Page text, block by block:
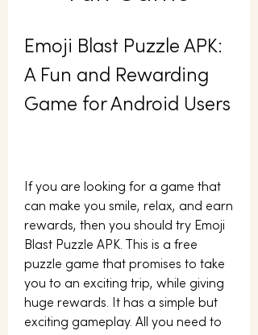
Emoji Blast Puzzle APK:
A Fun and Rewarding
Game for Android Users
If you are looking for a game that
can make you smile, relax, and earn
rewards, then you should try Emoji
Blast Puzzle APK. This is a free
puzzle game that promises to take
you to an exciting trip, while giving
huge rewards. It has a simple but
exciting gameplay. All you need to